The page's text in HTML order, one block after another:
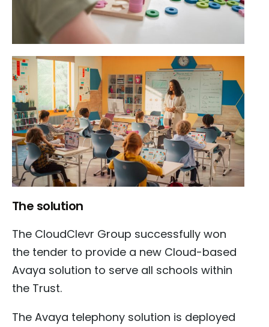
The solution
The CloudClevr Group successfully won
the tender to provide a new Cloud-based
Avaya solution to serve all schools within
the Trust.
The Avaya telephony solution is deployed